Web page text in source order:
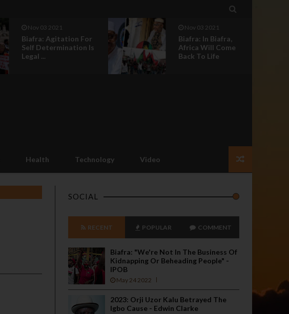

Nov 03 2021
Biafra: Agitation For
Self Determination Is
Legal ...
Nov 03 2021
Biafra: In Biafra,
Africa Will Come
Back To Life
Health Technology Video
SOCIAL
RECENT POPULAR COMMENT
Biafra: "We're Not In The Business Of
Kidnapping Or Beheading People" -
IPOB
May 24 2022
2023: Orji Uzor Kalu Betrayed The
Igbo Cause - Edwin Clarke